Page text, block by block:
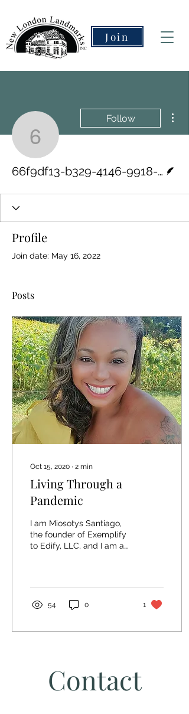
Join
66f9df13-b329-
Follow
66f9df13-b329-4146-9918-dc630bd5e5d0
Profile
Join date: May 16, 2022
Posts
Oct 15, 2020 ∙ 2 min
Living Through a
Pandemic
I am Miosotys Santiago,
the founder of Exemplify
to Edify, LLC, and I am an
54 0 1
Contact